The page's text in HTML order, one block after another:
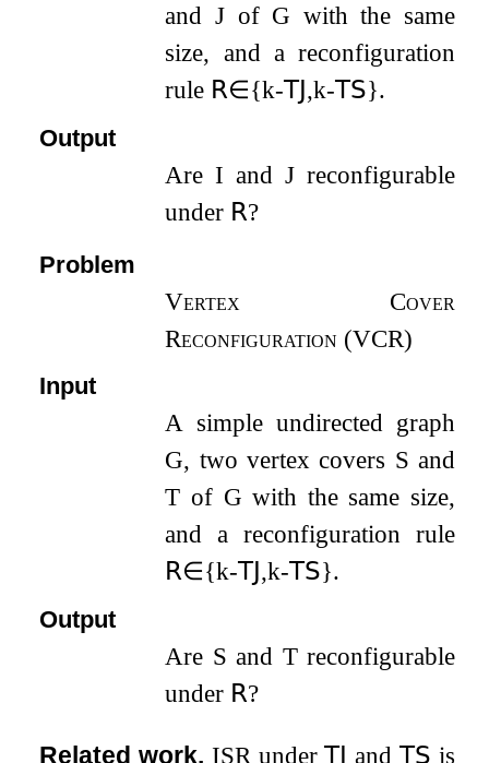
andJ of G with the same
size, and a reconfiguration
rule 𝖱∈{k-𝖳𝖩 ,k-𝖳𝖲}.
Output
AreI andJ reconfigurable
under 𝖱?
Problem
Vertex Cover
Reconfiguration (VCR)
Input
A simple undirected graph
G, two vertex covers S and
T of G with the same size,
and a reconfiguration rule
𝖱∈{k-𝖳𝖩 ,k-𝖳𝖲}.
Output
Are S and Treconfigurable
under 𝖱?
Related work. ISR under𝖳𝖩 and𝖳𝖲 is